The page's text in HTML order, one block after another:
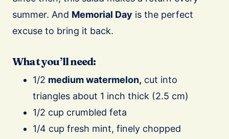
summer. And Memorial Day is the perfect
excuse to bring it back.
What you’ll need:
1/2 medium watermelon, cut into
triangles about 1 inch thick (2.5 cm)
1/2 cup crumbled feta
1/4 cup fresh mint, finely chopped